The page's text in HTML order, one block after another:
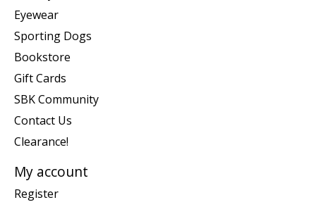
Eyewear
Sporting Dogs
Bookstore
Gift Cards
SBK Community
Contact Us
Clearance!
My account
Register